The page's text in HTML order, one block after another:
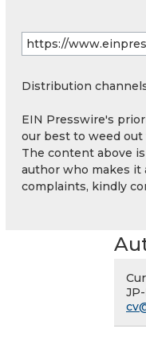
Distribution
EIN Presswire's
our best to weed out
The content above
author who makes it
complaints, kindly